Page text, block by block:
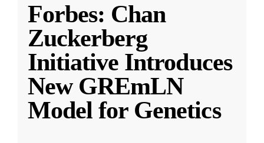
Forbes: Chan
Zuckerberg
Initiative Introduces
New GREmLN
Model for Genetics